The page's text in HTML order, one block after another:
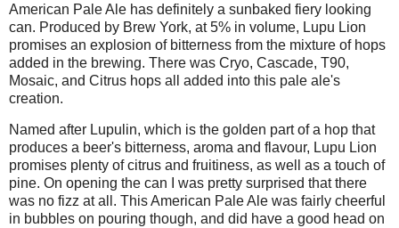
American Pale Ale has definitely a sunbaked fiery looking
can. Produced by Brew York, at 5% in volume, Lupu Lion
promises an explosion of bitterness from the mixture of hops
added in the brewing. There was Cryo, Cascade, T90,
Mosaic, and Citrus hops all added into this pale ale's
creation.
Named after Lupulin, which is the golden part of a hop that
produces a beer's bitterness, aroma and flavour, Lupu Lion
promises plenty of citrus and fruitiness, as well as a touch of
pine. On opening the can I was pretty surprised that there
was no fizz at all. This American Pale Ale was fairly cheerful
in bubbles on pouring though, and did have a good head on